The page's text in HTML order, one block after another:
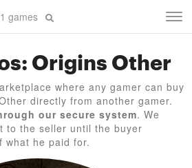
Origins Other
where any gamer can buy
directly from another gamer.
our secure system. We
to the seller until the buyer
what he paid for.